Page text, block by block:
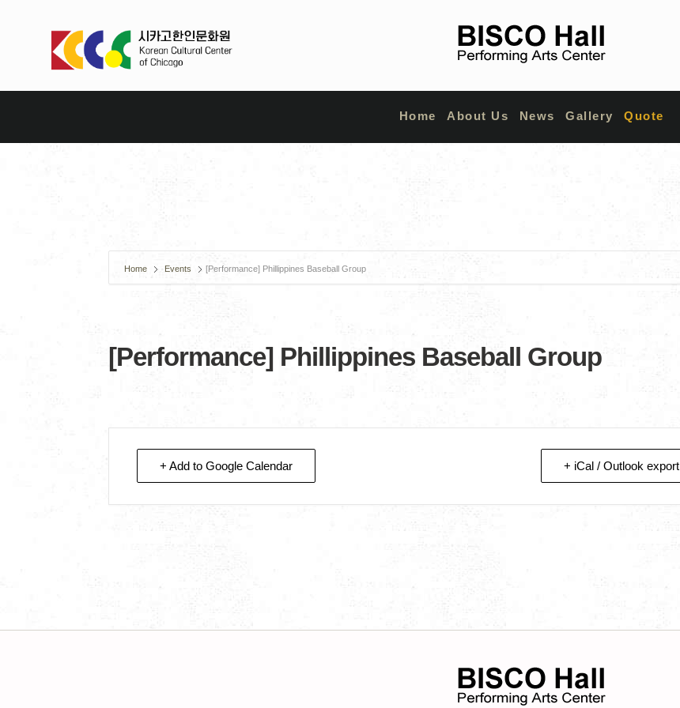
Home About Us News Gallery Quote
Home Events [Performance] Phillippines Baseball Group
[Performance] Phillippines Baseball Group
+ Add to Google Calendar + iCal / Outlook export